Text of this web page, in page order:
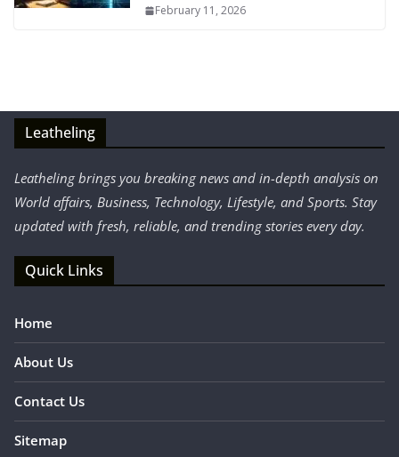
February 11, 2026
Leatheling
Leatheling brings you breaking news and in-depth analysis on
World affairs, Business, Technology, Lifestyle, and Sports. Stay
updated with fresh, reliable, and trending stories every day.
Quick Links
Home
About Us
Contact Us
Sitemap